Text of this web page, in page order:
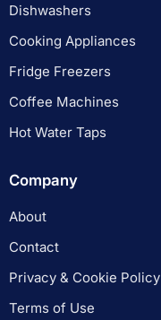
Dishwashers
Cooking Appliances
Fridge Freezers
Coffee Machines
Hot Water Taps
Company
About
Contact
Privacy & Cookie Policy
Terms of Use